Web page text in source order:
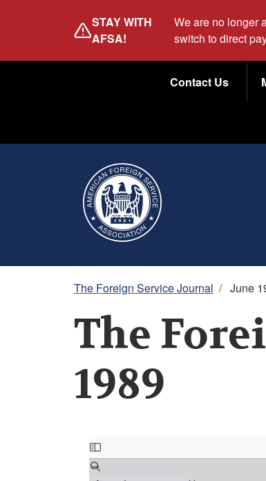
STAY WITH
AFSA!
We are no longer
switch to direct
Contact Us
Breadcrumb
The Foreign Service Journal / June
The
1989
Document